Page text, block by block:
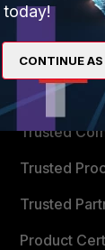
Become a
Partner
TRUST
Trusted
Trusted
Trusted
Product
today!
CONTINUE